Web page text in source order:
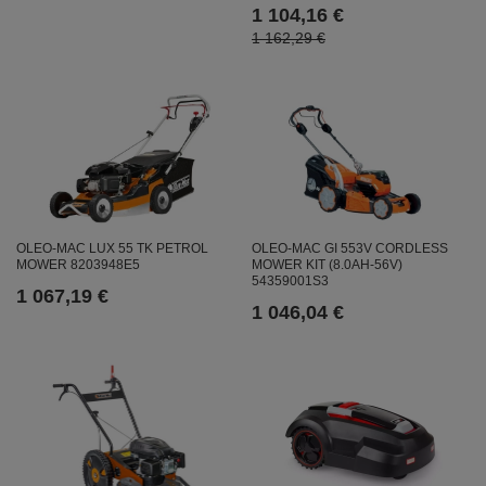
1 104,16 €
1 162,29 €
OLEO-MAC LUX 55 TK PETROL
MOWER 8203948E5
1 067,19 €
OLEO-MAC GI 553V CORDLESS
MOWER KIT (8.0AH-56V)
54359001S3
1 046,04 €